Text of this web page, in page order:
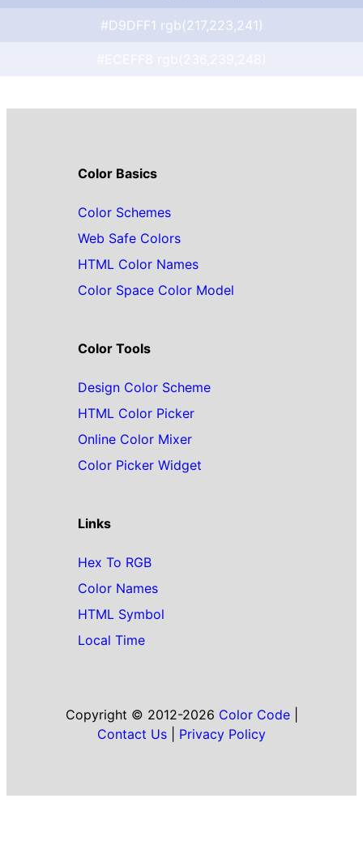
#D9DFF1 rgb(217,223,241)
Color Basics
Color Schemes
Web Safe Colors
HTML Color Names
Color Space Color Model
Color Tools
Design Color Scheme
HTML Color Picker
Online Color Mixer
Color Picker Widget
Links
Hex To RGB
Color Names
HTML Symbol
Local Time
Copyright © 2012-2026 Color Code|
Contact Us
Privacy Policy